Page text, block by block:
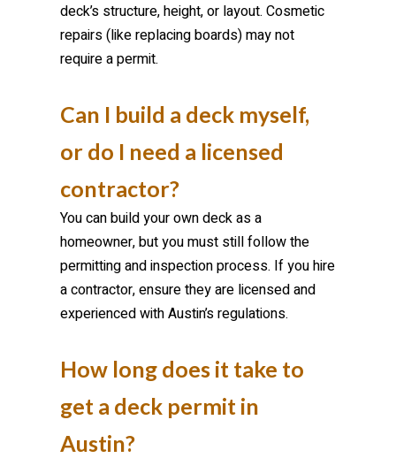
deck’s structure, height, or layout. Cosmetic
repairs (like replacing boards) may not
require a permit.
Can I build a deck myself,
or do I need a licensed
contractor?
You can build your own deck as a
homeowner, but you must still follow the
permitting and inspection process. If you hire
a contractor, ensure they are licensed and
experienced with Austin’s regulations.
How long does it take to
get a deck permit in
Austin?